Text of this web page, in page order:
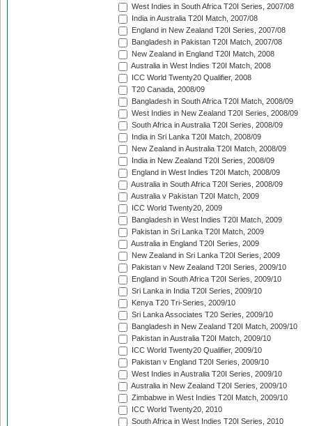
West Indies in South Africa T20I Series, 2007/08
India in Australia T20I Match, 2007/08
England in New Zealand T20I Series, 2007/08
Bangladesh in Pakistan T20I Match, 2007/08
New Zealand in England T20I Match, 2008
Australia in West Indies T20I Match, 2008
ICC World Twenty20 Qualifier, 2008
T20 Canada, 2008/09
Bangladesh in South Africa T20I Match, 2008/09
West Indies in New Zealand T20I Series, 2008/09
South Africa in Australia T20I Series, 2008/09
India in Sri Lanka T20I Match, 2008/09
New Zealand in Australia T20I Match, 2008/09
India in New Zealand T20I Series, 2008/09
England in West Indies T20I Match, 2008/09
Australia in South Africa T20I Series, 2008/09
Australia v Pakistan T20I Match, 2009
ICC World Twenty20, 2009
Bangladesh in West Indies T20I Match, 2009
Pakistan in Sri Lanka T20I Match, 2009
Australia in England T20I Series, 2009
New Zealand in Sri Lanka T20I Series, 2009
Pakistan v New Zealand T20I Series, 2009/10
England in South Africa T20I Series, 2009/10
Sri Lanka in India T20I Series, 2009/10
Kenya T20 Tri-Series, 2009/10
Sri Lanka Associates T20 Series, 2009/10
Bangladesh in New Zealand T20I Match, 2009/10
Pakistan in Australia T20I Match, 2009/10
ICC World Twenty20 Qualifier, 2009/10
Pakistan v England T20I Series, 2009/10
West Indies in Australia T20I Series, 2009/10
Australia in New Zealand T20I Series, 2009/10
Zimbabwe in West Indies T20I Match, 2009/10
ICC World Twenty20, 2010
South Africa in West Indies T20I Series, 2010